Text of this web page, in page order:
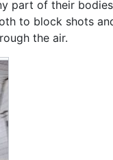
part of their
to block shots
the air.